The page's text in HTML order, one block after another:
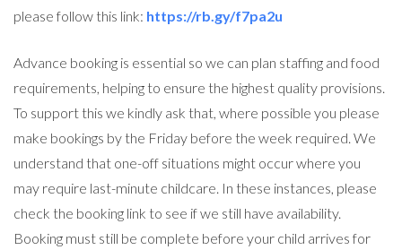
please follow this link: https://rb.gy/f7pa2u
Advance booking is essential so we can plan staffing and food
requirements, helping to ensure the highest quality provisions.
To support this we kindly ask that, where possible you please
make bookings by the Friday before the week required. We
understand that one-off situations might occur where you
may require last-minute childcare. In these instances, please
check the booking link to see if we still have availability.
Booking must still be complete before your child arrives for